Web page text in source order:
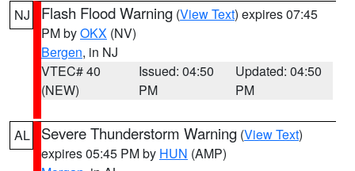
NJ Flash Flood Warning (View Text) expires 07:45
PM byOKX (NV)
Bergen, in NJ
VTEC# 40
(NEW)
Issued: 04:50
PM
Updated: 04:50
PM
AL Severe Thunderstorm Warning (View Text)
expires 05:45 PM by HUN (AMP)